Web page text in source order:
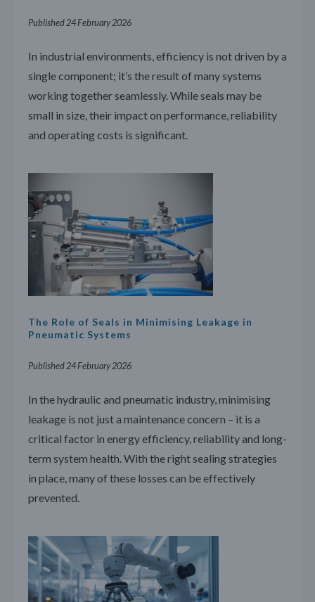
Published 24 February 2026
In industrial environments, efficiency is not driven by a
single component; it’s the result of many systems
working together seamlessly. While seals may be
small in size, their impact on performance, reliability
and operating costs is significant.
The Role of Seals in Minimising Leakage in
Pneumatic Systems
Published 24 February 2026
In the hydraulic and pneumatic industry, minimising
leakage is not just a maintenance concern – it is a
critical factor in energy efficiency, reliability and long-
term system health. With the right sealing strategies
in place, many of these losses can be effectively
prevented.